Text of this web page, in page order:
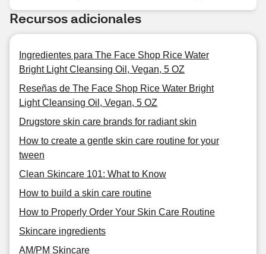
Recursos adicionales
Ingredientes para The Face Shop Rice Water
Bright Light Cleansing Oil, Vegan, 5 OZ
Reseñas de The Face Shop Rice Water Bright
Light Cleansing Oil, Vegan, 5 OZ
Drugstore skin care brands for radiant skin
How to create a gentle skin care routine for your
tween
Clean Skincare 101: What to Know
How to build a skin care routine
How to Properly Order Your Skin Care Routine
Skincare ingredients
AM/PM Skincare